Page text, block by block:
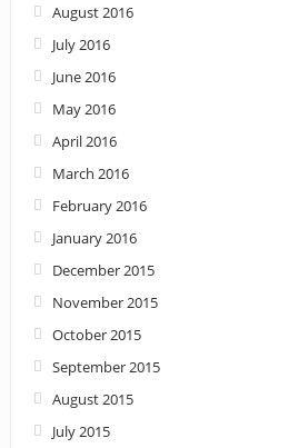
August 2016
July 2016
June 2016
May 2016
April 2016
March 2016
February 2016
January 2016
December 2015
November 2015
October 2015
September 2015
August 2015
July 2015